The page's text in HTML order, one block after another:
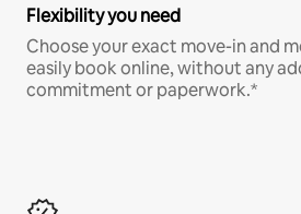
Flexibility you need
Choose your exact move-in and
easily book online, without any
commitment or paperwork.*